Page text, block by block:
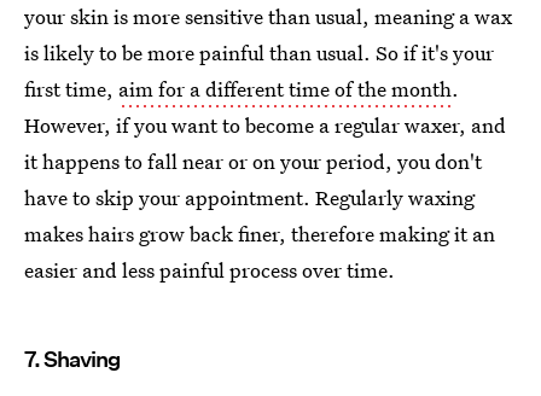
your skin is more sensitive than usual, meaning a wax
is likely to be more painful than usual. So if it's your
first time, aim for a different time of the month.
However, if you want to become a regular waxer, and
it happens to fall near or on your period, you don't
have to skip your appointment. Regularly waxing
makes hairs grow back finer, therefore making it an
easier and less painful process over time.
7. Shaving